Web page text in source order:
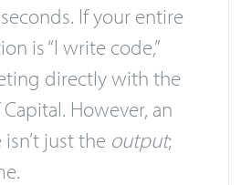
If your entire
is “I write code,”
directly with the
However, an
isn’t just the output;